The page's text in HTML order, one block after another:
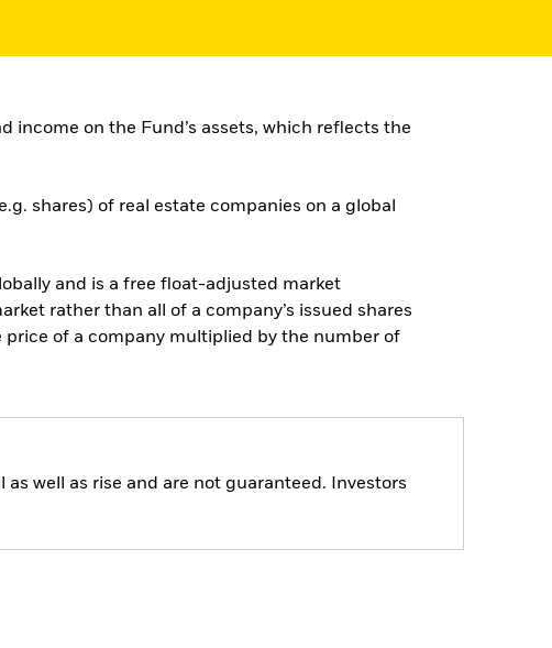
on the Fund’s assets, which reflects the
shares) of real estate companies on a global
and is a free float-adjusted market
rather than all of a company’s issued shares
of a company multiplied by the number of
well as rise and are not guaranteed. Investors